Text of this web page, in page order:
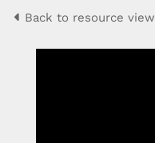
Back to resource view